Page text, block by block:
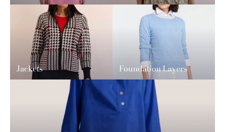
Jackets Foundation Layers